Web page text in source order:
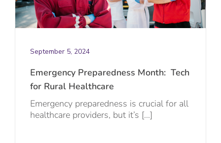
September 5, 2024
Emergency Preparedness Month: Tech
for Rural Healthcare
Emergency preparedness is crucial for all
healthcare providers, but it’s [...]